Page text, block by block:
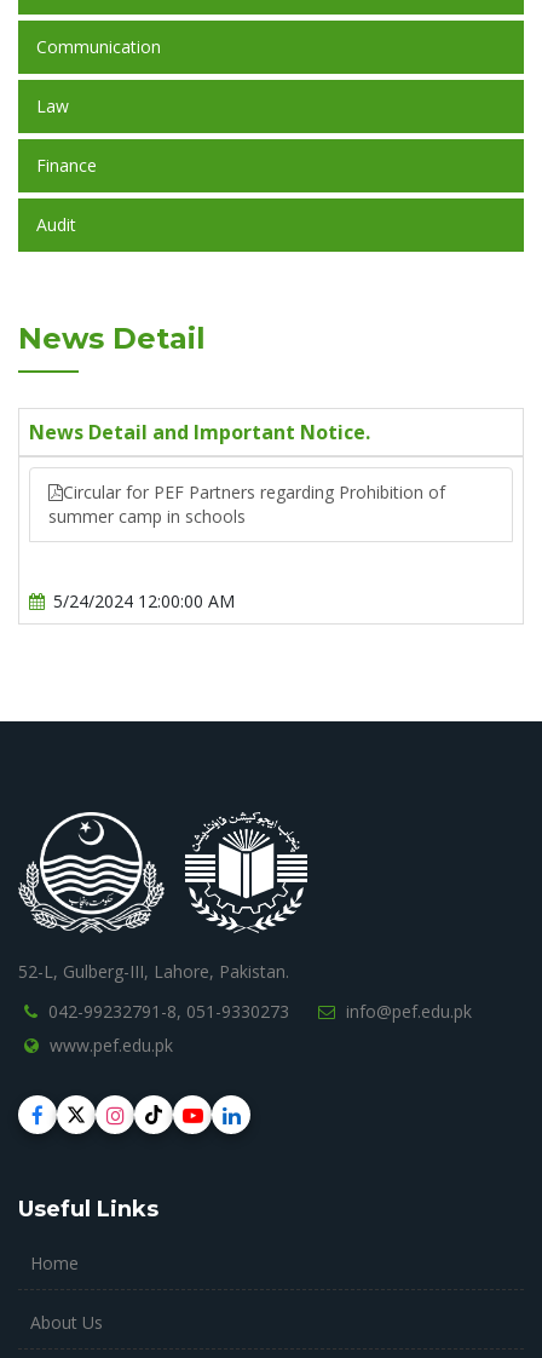
Communication
Law
Finance
Audit
News Detail
News Detail and Important Notice.
Circular for PEF Partners regarding Prohibition of
summer camp in schools
5/24/2024 12:00:00 AM
52-L, Gulberg-III, Lahore, Pakistan.
042-99232791-8, 051-9330273
info@pef.edu.pk
www.pef.edu.pk
Useful Links
Home
About Us